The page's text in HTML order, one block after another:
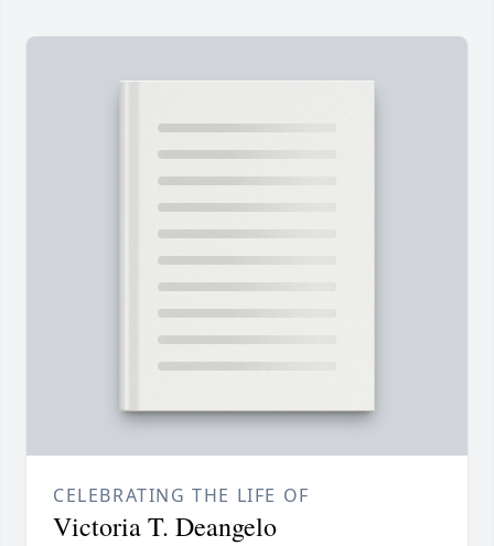
CELEBRATING THE LIFE OF
Victoria T. Deangelo